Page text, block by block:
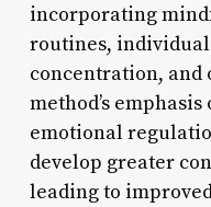
incorporating
routines,
concentration,
method’s
emotional
develop greater
leading to